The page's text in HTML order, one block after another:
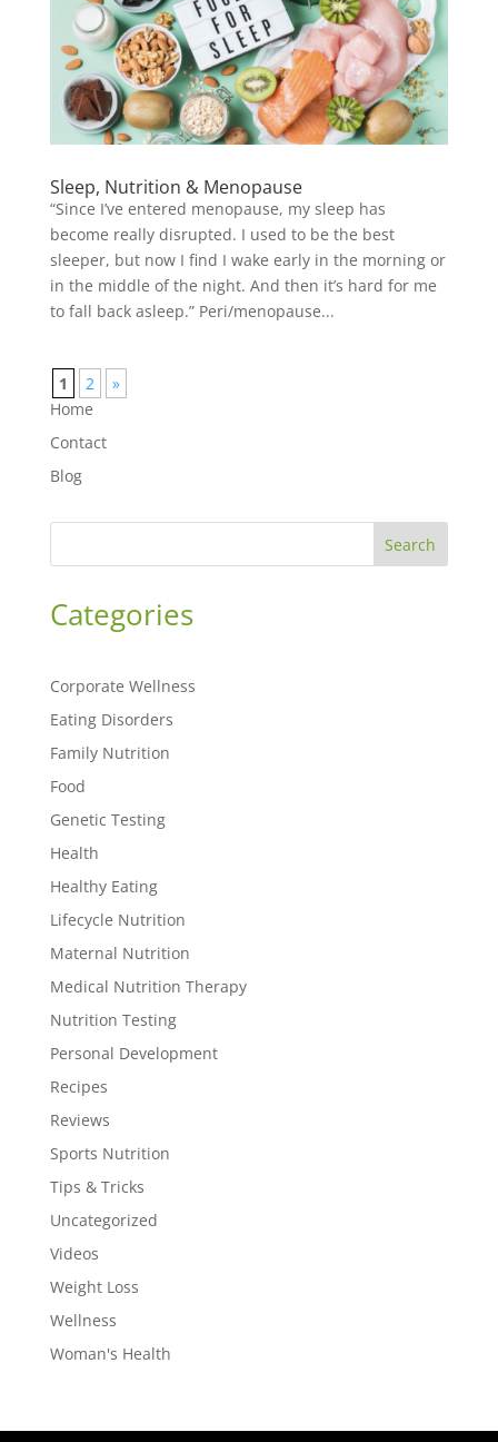
Sleep, Nutrition & Menopause
“Since I’ve entered menopause, my sleep has
become really disrupted. I used to be the best
sleeper, but now I find I wake early in the morning or
in the middle of the night. And then it’s hard for me
to fall back asleep.” Peri/menopause...
1 2
»
Home
Contact
Blog
Search
Categories
Corporate Wellness
Eating Disorders
Family Nutrition
Food
Genetic Testing
Health
Healthy Eating
Lifecycle Nutrition
Maternal Nutrition
Medical Nutrition Therapy
Nutrition Testing
Personal Development
Recipes
Reviews
Sports Nutrition
Tips & Tricks
Uncategorized
Videos
Weight Loss
Wellness
Woman's Health